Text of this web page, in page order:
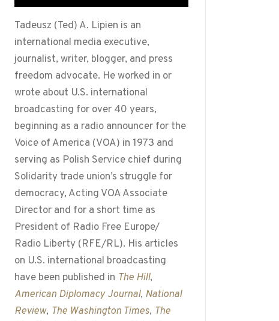
Tadeusz (Ted) A. Lipien is an
international media executive,
journalist, writer, blogger, and press
freedom advocate. He worked in or
wrote about U.S. international
broadcasting for over 40 years,
beginning as a radio announcer for the
Voice of America (VOA) in 1973 and
serving as Polish Service chief during
Solidarity trade union’s struggle for
democracy, Acting VOA Associate
Director and for a short time as
President of Radio Free Europe/
Radio Liberty (RFE/RL). His articles
on U.S. international broadcasting
have been published in The Hill,
American Diplomacy Journal, National
Review, The Washington Times, The